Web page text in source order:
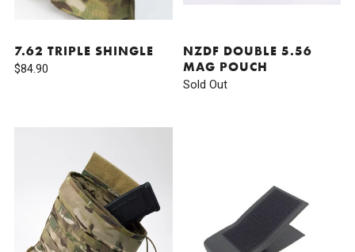
7.62 TRIPLE SHINGLE
$84.90
NZDF DOUBLE 5.56
MAG POUCH
Sold Out